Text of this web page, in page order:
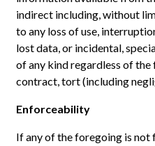
indirect including, without
to any loss of use,
lost data, or incidental,
of any kind regardless of
contract, tort (including
Enforceability
If any of the foregoing is